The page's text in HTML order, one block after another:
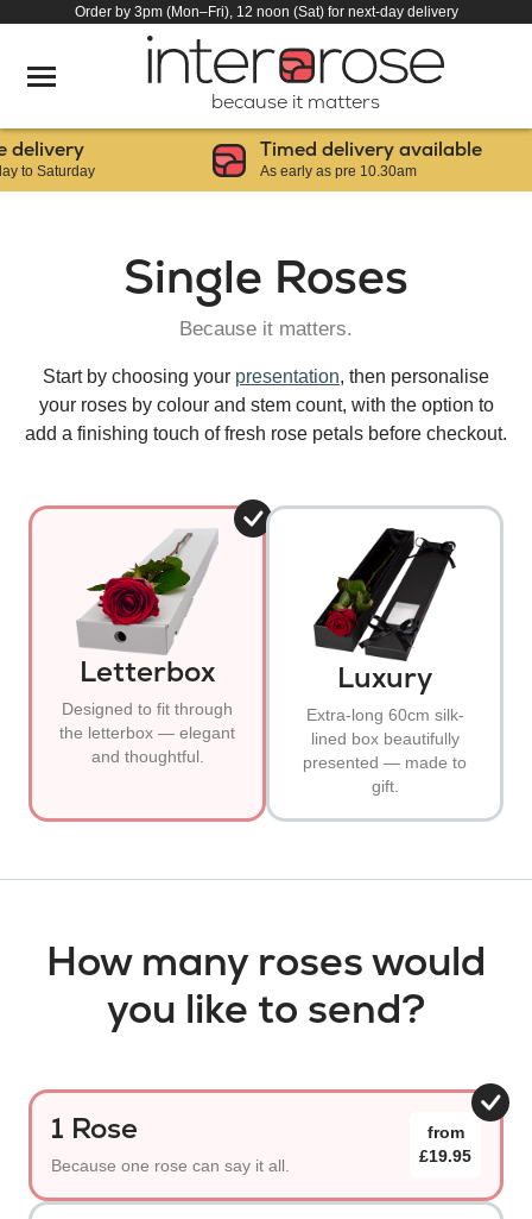
Order by 3pm (Mon–Fri), 12 noon (Sat) for next-day delivery
because it matters
Saturday
Timed delivery available
As early as pre 10.30am
Single Roses
Because it matters.
Start by choosing your presentation, then personalise
your roses by colour and stem count, with the option to
add a finishing touch of fresh rose petals before checkout.
Letterbox
Designed to fit through
the letterbox — elegant
and thoughtful.
Luxury
Extra-long 60cm silk-
lined box beautifully
presented — made to
gift.
How many roses would
you like to send?
1 Rose
Because one rose can say it all.
from
£19.95